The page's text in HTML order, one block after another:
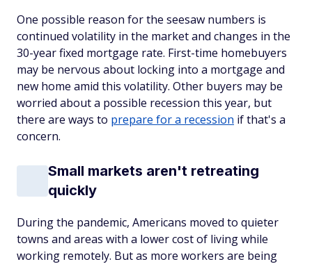
One possible reason for the seesaw numbers is
continued volatility in the market and changes in the
30-year fixed mortgage rate. First-time homebuyers
may be nervous about locking into a mortgage and
new home amid this volatility. Other buyers may be
worried about a possible recession this year, but
there are ways to prepare for a recession if that's a
concern.
Small markets aren't retreating
quickly
During the pandemic, Americans moved to quieter
towns and areas with a lower cost of living while
working remotely. But as more workers are being